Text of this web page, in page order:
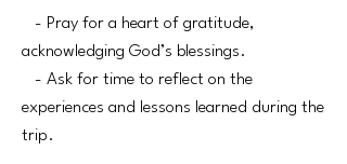
- Pray for a heart of gratitude,
acknowledging God’s blessings.
- Ask for time to reflect on the
experiences and lessons learned during the
trip.